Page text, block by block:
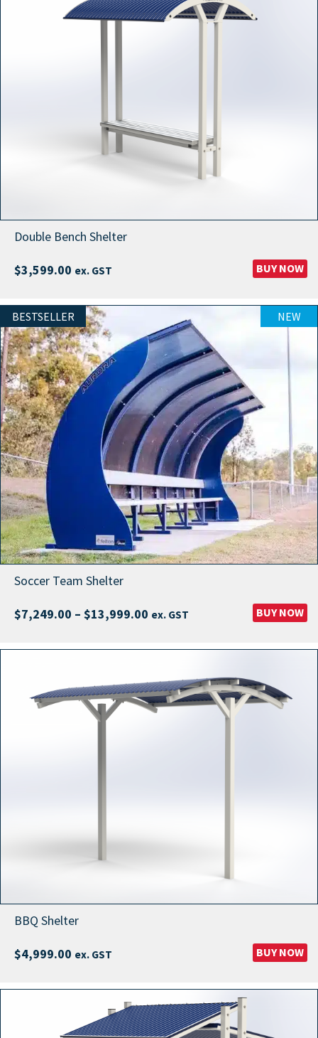
Double Bench Shelter
$3,599.00 ex. GST BUY NOW
BESTSELLER NEW
Soccer Team Shelter
$7,249.00 – $13,999.00 Price
$7,249.00
$13,999.00
ex. GST BUY NOW
BBQ Shelter
$4,999.00 ex. GST BUY NOW